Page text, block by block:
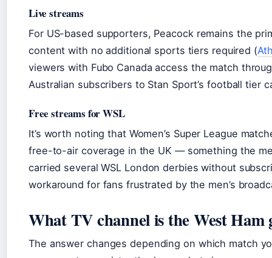
Live streams
For US-based supporters, Peacock remains the
content with no additional sports tiers required (
viewers with Fubo Canada access the match
Australian subscribers to Stan Sport’s football tier
Free streams for WSL
It’s worth noting that Women’s Super League
free-to-air coverage in the UK — something the
carried several WSL London derbies without
workaround for fans frustrated by the men’s
What TV channel is the West Ham
The answer changes depending on which match